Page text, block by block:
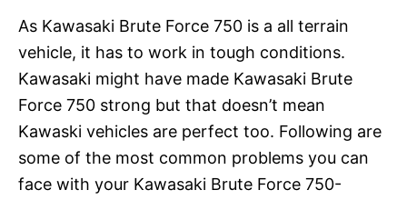
As Kawasaki Brute Force 750 is a all terrain
vehicle, it has to work in tough conditions.
Kawasaki might have made Kawasaki Brute
Force 750 strong but that doesn’t mean
Kawaski vehicles are perfect too. Following are
some of the most common problems you can
face with your Kawasaki Brute Force 750-